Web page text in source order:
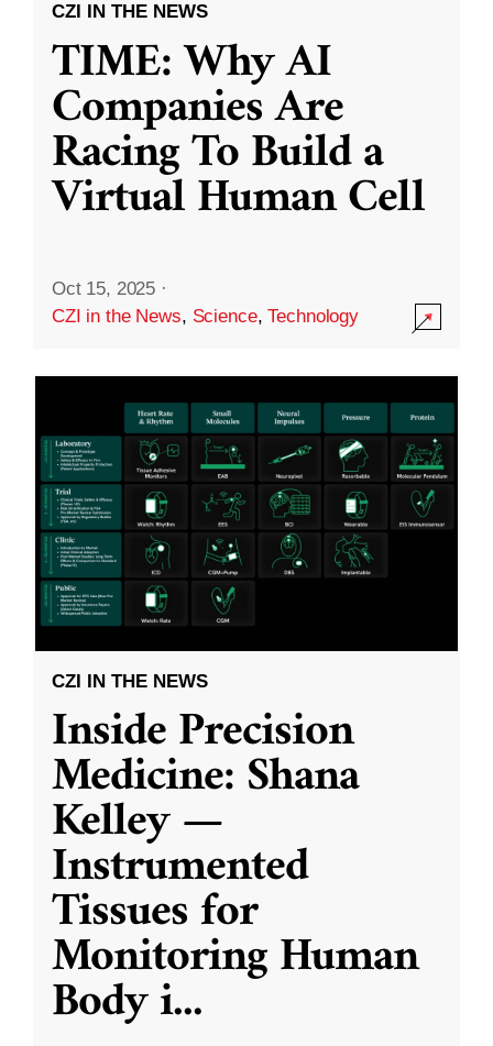
CZI IN THE NEWS
TIME: Why AI
Companies Are
Racing To Build a
Virtual Human Cell
Oct 15, 2025 ·
CZI in the News, Science,Technology
CZI IN THE NEWS
Inside Precision
Medicine: Shana
Kelley —
Instrumented
Tissues for
Monitoring Human
Body i...